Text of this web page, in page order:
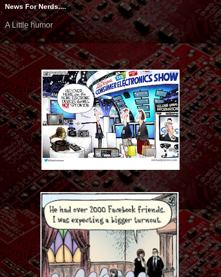
News For Nerds....
A Little humor